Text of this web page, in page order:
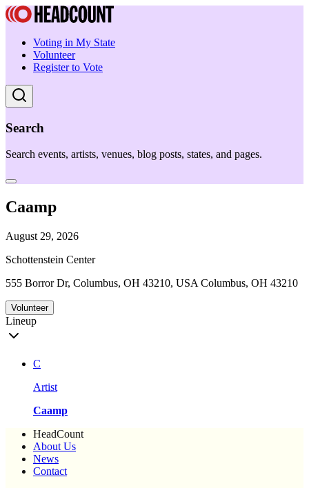
Voting in My State
Volunteer
Register to Vote
Search
Search events, artists, venues, blog posts, states, and pages.
Caamp
August 29, 2026
Schottenstein Center
555 Borror Dr, Columbus, OH 43210, USA Columbus, OH 43210
Volunteer
Lineup
C
Artist
Caamp
HeadCount
About Us
News
Contact